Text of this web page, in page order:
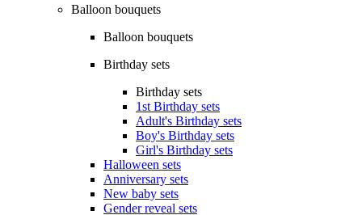
Balloon bouquets
Balloon bouquets
Birthday sets
Birthday sets
1st Birthday sets
Adult's Birthday sets
Boy's Birthday sets
Girl's Birthday sets
Halloween sets
Anniversary sets
New baby sets
Gender reveal sets